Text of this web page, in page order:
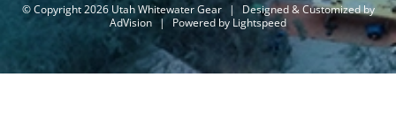
© Copyright 2026 Utah Whitewater Gear |
Designed & Customized by
AdVision | Powered by Lightspeed